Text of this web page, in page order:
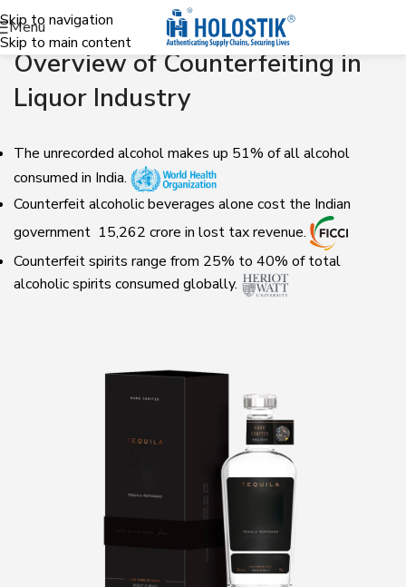
Skip to navigation
Skip to main content
Menu
Overview of Counterfeiting in
Liquor Industry
The unrecorded alcohol makes up 51% of all alcohol
consumed in India.
Counterfeit alcoholic beverages alone cost the Indian
government ₹ 15,262 crore in lost tax revenue.
Counterfeit spirits range from 25% to 40% of total
alcoholic spirits consumed globally.